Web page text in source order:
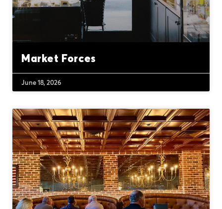
Market Forces
June 18, 2026